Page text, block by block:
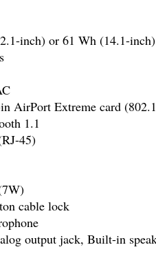
inch) or 61 Wh (14.1-
AirPort Extreme card
1.1
45)
cable lock
output jack, Built-in